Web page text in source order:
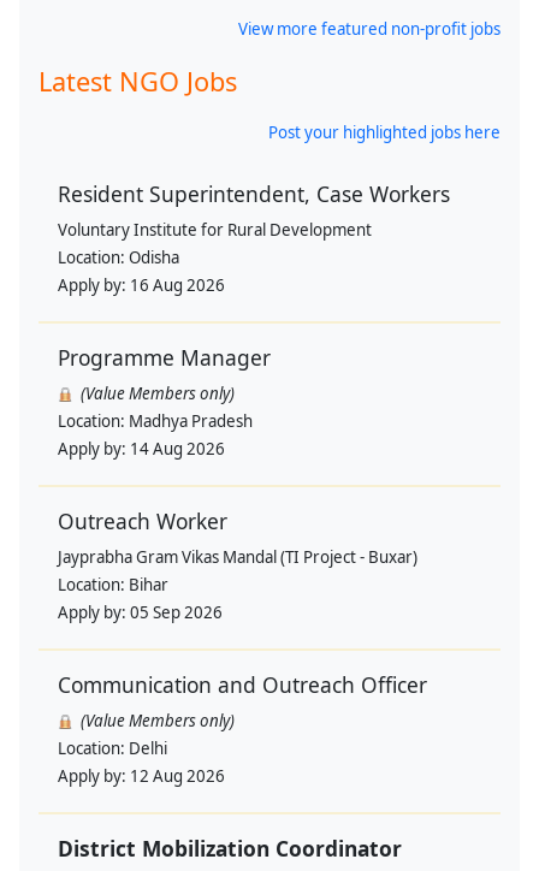
View more featured non-profit jobs
Latest NGO Jobs
Post your highlighted jobs here
Resident Superintendent, Case Workers
Voluntary Institute for Rural Development
Location: Odisha
Apply by: 16 Aug 2026
Programme Manager
(Value Members only)
Location: Madhya Pradesh
Apply by: 14 Aug 2026
Outreach Worker
Jayprabha Gram Vikas Mandal (TI Project - Buxar)
Location: Bihar
Apply by: 05 Sep 2026
Communication and Outreach Officer
(Value Members only)
Location: Delhi
Apply by: 12 Aug 2026
District Mobilization Coordinator